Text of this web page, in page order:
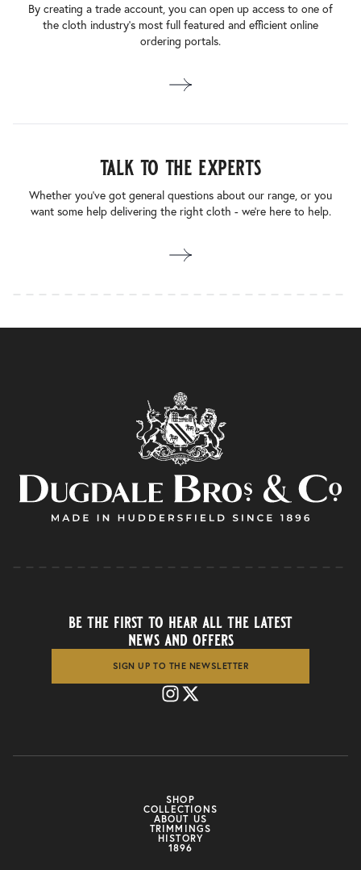
By creating a trade account, you can open up access to one of
the cloth industry’s most full featured and efficient online
ordering portals.
talk to the experts
Whether you’ve got general questions about our range, or you
want some help delivering the right cloth - we’re here to help.
SHOP
COLLECTIONS
ABOUT US
TRIMMINGS
HISTORY
1896
be the first to hear all the latest
news and offers
SIGN UP TO THE NEWSLETTER